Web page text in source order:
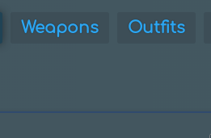
Weapons Outfits